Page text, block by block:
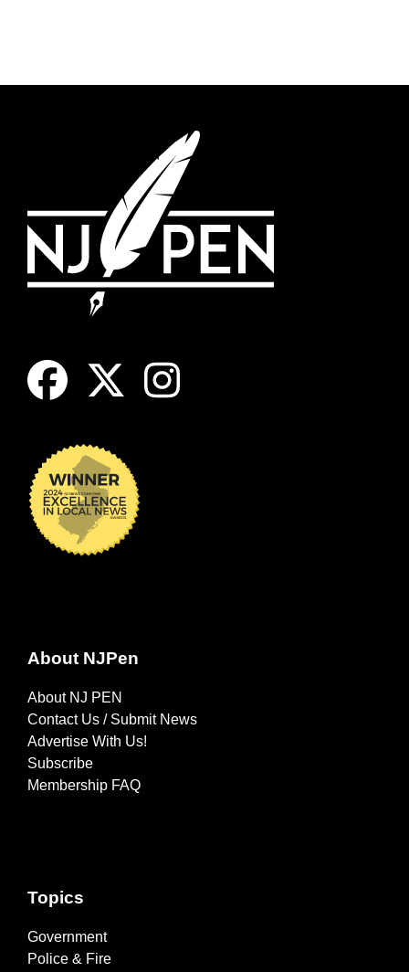
About NJPen
About NJ PEN
Contact Us / Submit News
Advertise With Us!
Subscribe
Membership FAQ
Topics
Government
Police & Fire